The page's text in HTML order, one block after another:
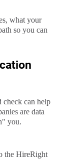
what your
so you can
check can help
are data
you.
the HireRight